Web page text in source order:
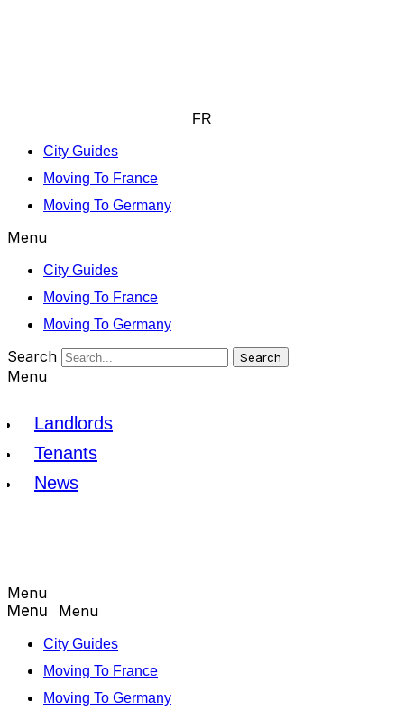
FR
City Guides
Moving To France
Moving To Germany
Menu
City Guides
Moving To France
Moving To Germany
Search Search
Menu
Landlords
Tenants
News
Menu
Menu
City Guides
Moving To France
Moving To Germany